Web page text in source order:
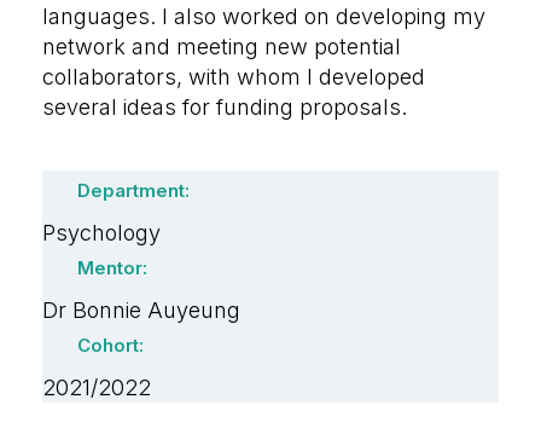
languages. I also worked on developing my
network and meeting new potential
collaborators, with whom I developed
several ideas for funding proposals.
Department:
Psychology
Mentor:
Dr Bonnie Auyeung
Cohort:
2021/2022